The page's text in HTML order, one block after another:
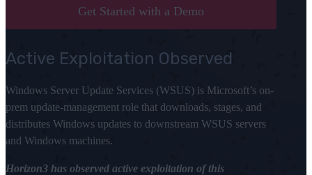
Get Started with a Demo
Active Exploitation Observed
Windows Server Update Services (WSUS) is Microsoft’s on-
prem update-management role that downloads, stages, and
distributes Windows updates to downstream WSUS servers
and Windows machines.
Horizon3 has observed active exploitation of this